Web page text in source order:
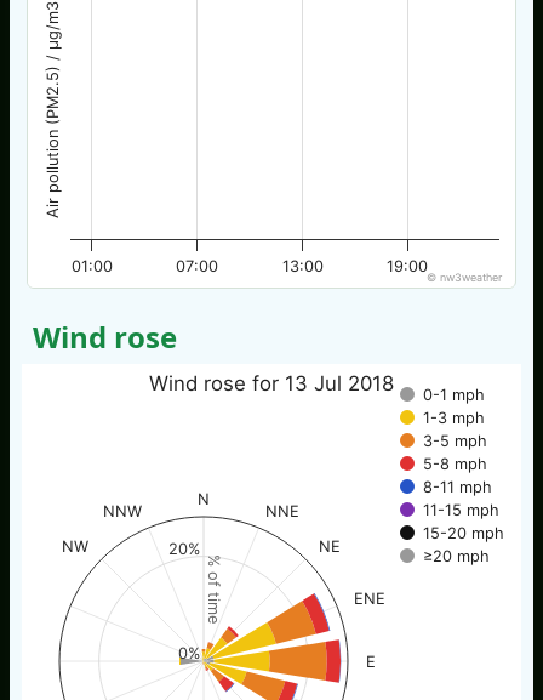
Air pollution (PM2.5) / µg/m3
01:00 07:00 13:00 19:00
© nw3weather
Wind rose
% of time
Wind rose for 13 Jul 2018
0-1 mph
1-3 mph
3-5 mph
5-8 mph
8-11 mph
11-15 mph
15-20 mph
≥20 mph
N
NNE
NE
ENE
E
NW
NNW
0%
20%